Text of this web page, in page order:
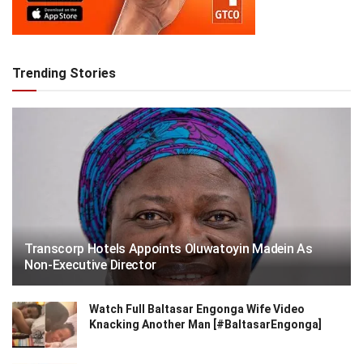
Trending Stories
Transcorp Hotels Appoints Oluwatoyin Madein As
Non-Executive Director
Watch Full Baltasar Engonga Wife Video
Knacking Another Man [#BaltasarEngonga]